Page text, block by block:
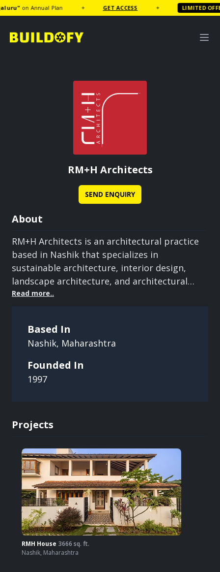
” on Annual Plan GET ACCESS LIMITED OFFER
RM+H Architects
SEND ENQUIRY
About
RM+H Architects is an architectural practice
based in Nashik that specializes in
sustainable architecture, interior design,
landscape architecture, and architectural
conservation. Since 1997, the firm has
spaces. Its portfolio spans residential,
commercial, institutional, and public
projects, with an emphasis on innovation,
quality craftsmanship, client collaboration,
Read more..
Based In
Nashik, Maharashtra
Founded In
1997
Projects
RMH House 3666 sq. ft.
Nashik, Maharashtra